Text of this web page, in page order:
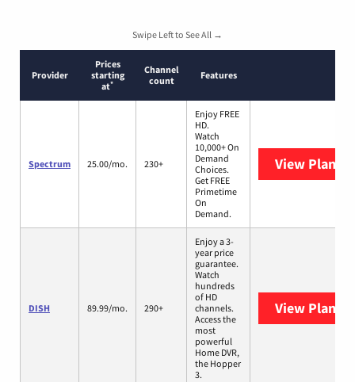
Swipe Left to See All →
Provider
Prices
starting
at*
Channel
count
Features
Spectrum 25.00/mo. 230+
Enjoy FREE
HD.
Watch
10,000+ On
Demand
Choices.
Get FREE
Primetime
On
Demand.
View Plans
DISH 89.99/mo. 290+
Enjoy a 3-
year price
guarantee.
Watch
hundreds
of HD
channels.
Access the
most
powerful
Home DVR,
the Hopper
3.
View Plans